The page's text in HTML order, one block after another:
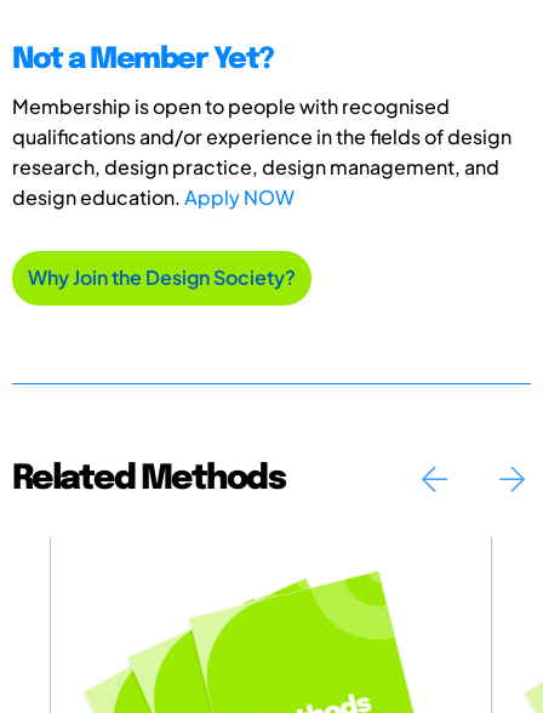
Not a Member Yet?
Membership is open to people with recognised
qualifications and/or experience in the fields of design
research, design practice, design management, and
design education.Apply NOW
Why Join the Design Society?
Related Methods